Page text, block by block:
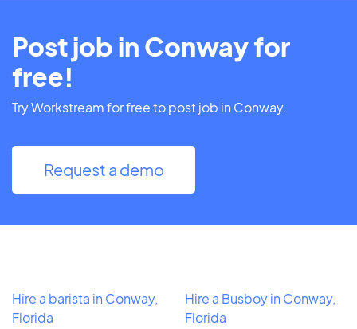
Post job in Conway for
free!
Try Workstream for free to post job in Conway.
Request a demo
Hire a barista in Conway,
Florida
Hire a Busboy in Conway,
Florida